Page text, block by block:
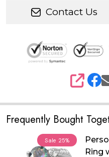
Contact Us
SHARE
Frequently Bought
Sale 25%
Ring